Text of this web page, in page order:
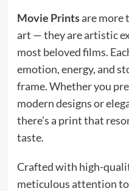
Movie Printsare more
art — they are artistic
most beloved films.
emotion, energy, and
frame. Whether you
modern designs or
there’s a print that
taste.
Crafted with high-
meticulous attention